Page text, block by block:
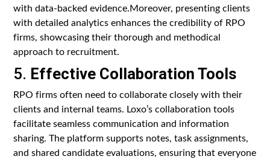
with data-backed evidence.Moreover, presenting clients
with detailed analytics enhances the credibility of RPO
firms, showcasing their thorough and methodical
approach to recruitment.
5. Effective Collaboration Tools
RPO firms often need to collaborate closely with their
clients and internal teams. Loxo’s collaboration tools
facilitate seamless communication and information
sharing. The platform supports notes, task assignments,
and shared candidate evaluations, ensuring that everyone